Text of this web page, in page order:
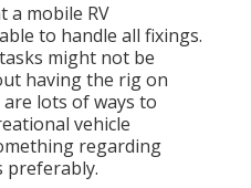
a mobile RV
to handle all fixings.
might not be
having the rig on
lots of ways to
vehicle
regarding